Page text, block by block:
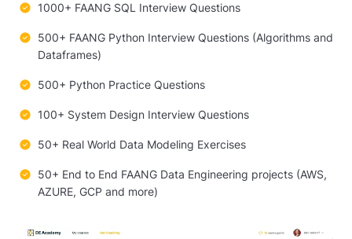
1000+ FAANG SQL Interview Questions
500+ FAANG Python Interview Questions (Algorithms and
Dataframes)
500+ Python Practice Questions
100+ System Design Interview Questions
50+ Real World Data Modeling Exercises
50+ End to End FAANG Data Engineering projects (AWS,
AZURE, GCP and more)